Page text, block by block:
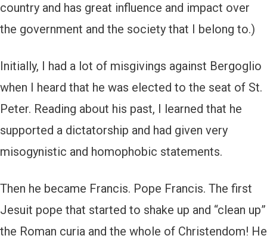
country and has great influence and impact over
the government and the society that I belong to.)
Initially, I had a lot of misgivings against Bergoglio
when I heard that he was elected to the seat of St.
Peter. Reading about his past, I learned that he
supported a dictatorship and had given very
misogynistic and homophobic statements.
Then he became Francis. Pope Francis. The first
Jesuit pope that started to shake up and “clean up”
the Roman curia and the whole of Christendom! He